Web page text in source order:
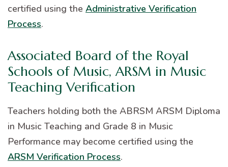
certified using the Administrative Verification
Process.
Associated Board of the Royal
Schools of Music, ARSM in Music
Teaching Verification
Teachers holding both the ABRSM ARSM Diploma
in Music Teaching and Grade 8 in Music
Performance may become certified using the
ARSM Verification Process.